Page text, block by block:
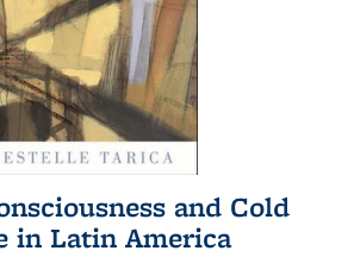
and Cold
in Latin America